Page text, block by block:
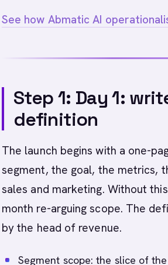
See how Abmatic AI
Step 1: Day 1:
definition
The launch begins with a one-
segment, the goal, the metrics,
sales and marketing. Without
month re-arguing scope. The
by the head of revenue.
Segment scope: the slice of